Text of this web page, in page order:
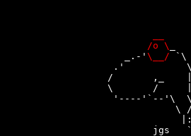
/o \
    _.-'
\__/ `\
.'
/       ,_
\       /
'----'`--'\
\
jgs